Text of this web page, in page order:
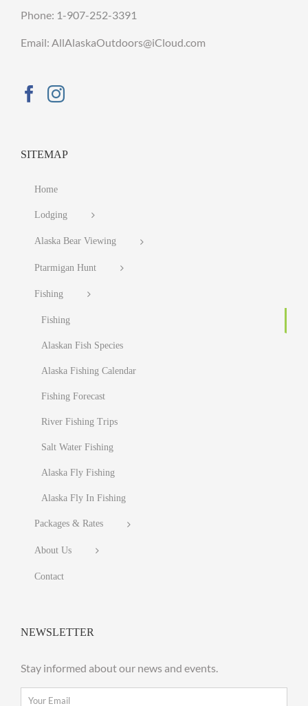
Phone: 1-907-252-3391
Email: AllAlaskaOutdoors@iCloud.com
SITEMAP
Home
Lodging
Alaska Bear Viewing
Ptarmigan Hunt
Fishing
Fishing
Alaskan Fish Species
Alaska Fishing Calendar
Fishing Forecast
River Fishing Trips
Salt Water Fishing
Alaska Fly Fishing
Alaska Fly In Fishing
Packages & Rates
About Us
Contact
NEWSLETTER
Stay informed about our news and events.